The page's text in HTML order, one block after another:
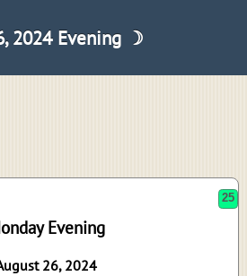
2024 Evening ☽
Evening
26, 2024